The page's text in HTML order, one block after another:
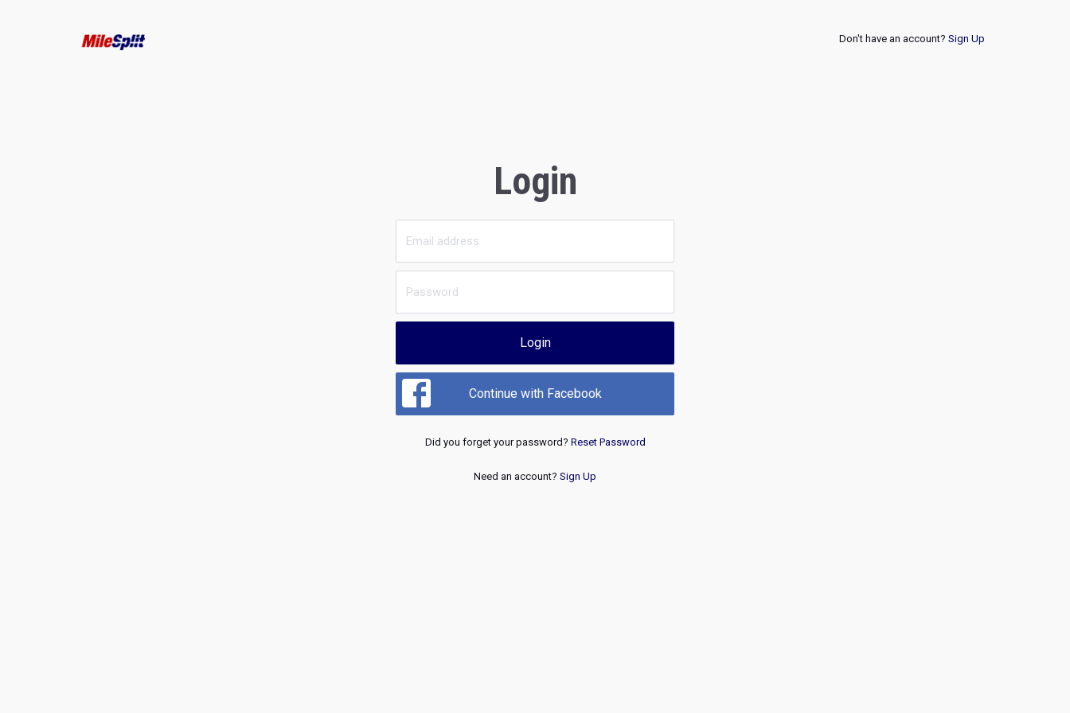
Don't have an account? Sign Up
Login
Login
Continue with Facebook
Did you forget your password? Reset Password
Need an account? Sign Up